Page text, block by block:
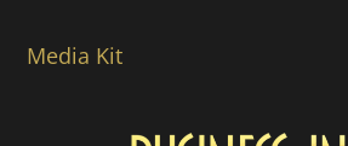
Media Kit